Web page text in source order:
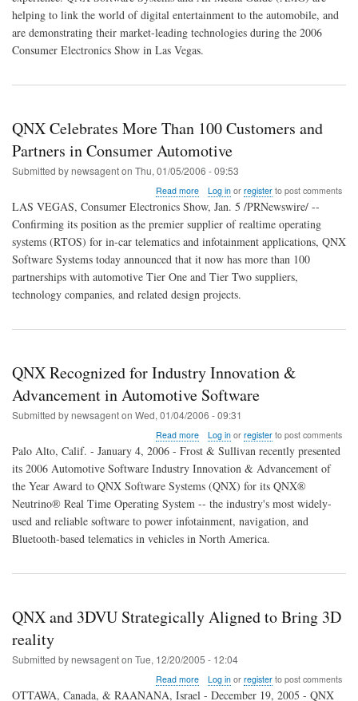
Digital
Media
Capabilities
at
helping to link the world of digital entertainment to the automobile, and
are demonstrating their market-leading technologies during the 2006
Consumer Electronics Show in Las Vegas.
QNX Celebrates More Than 100 Customers and
Partners in Consumer Automotive
Submitted bynewsagenton Thu, 01/05/2006 - 09:53
Read moreabout
QNX
Celebrates
More
Than
100
and
Partners
Log inor registerto post comments
LAS VEGAS, Consumer Electronics Show, Jan. 5 /PRNewswire/ --
Confirming its position as the premier supplier of realtime operating
systems (RTOS) for in-car telematics and infotainment applications, QNX
Software Systems today announced that it now has more than 100
partnerships with automotive Tier One and Tier Two suppliers,
technology companies, and related design projects.
QNX Recognized for Industry Innovation &
Advancement in Automotive Software
Submitted bynewsagenton Wed, 01/04/2006 - 09:31
Read moreabout
QNX
for
Industry
Innovation
Advancement
in
Log inor registerto post comments
Palo Alto, Calif. - January 4, 2006 - Frost & Sullivan recently presented
its 2006 Automotive Software Industry Innovation & Advancement of
the Year Award to QNX Software Systems (QNX) for its QNX®
Neutrino® Real Time Operating System -- the industry's most widely-
used and reliable software to power infotainment, navigation, and
Bluetooth-based telematics in vehicles in North America.
QNX and 3DVU Strategically Aligned to Bring 3D
reality
Submitted bynewsagenton Tue, 12/20/2005 - 12:04
Read moreabout
QNX
Log inor registerto post comments
OTTAWA, Canada, & RAANANA, Israel - December 19, 2005 - QNX